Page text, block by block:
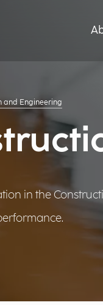
and Engineering
in the